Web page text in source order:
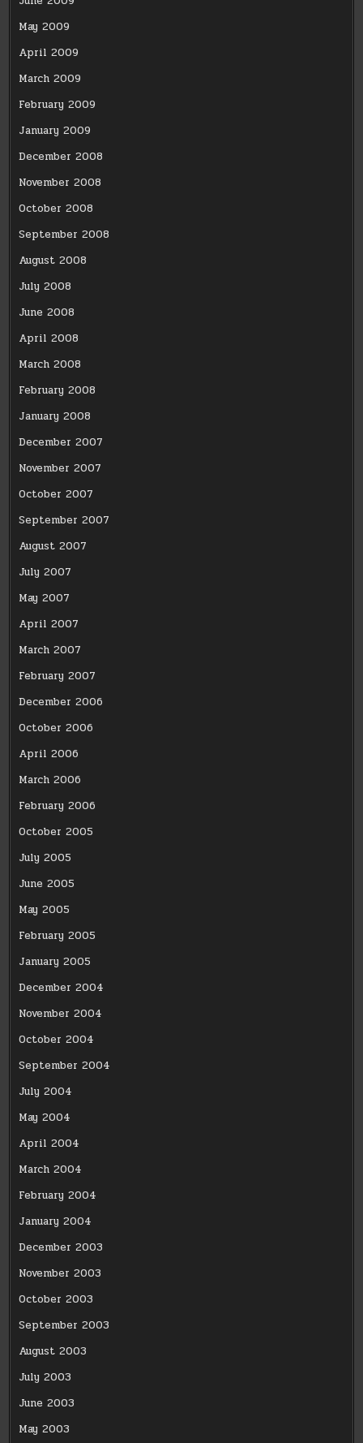
May 2009
April 2009
March 2009
February 2009
January 2009
December 2008
November 2008
October 2008
September 2008
August 2008
July 2008
June 2008
April 2008
March 2008
February 2008
January 2008
December 2007
November 2007
October 2007
September 2007
August 2007
July 2007
May 2007
April 2007
March 2007
February 2007
December 2006
October 2006
April 2006
March 2006
February 2006
October 2005
July 2005
June 2005
May 2005
February 2005
January 2005
December 2004
November 2004
October 2004
September 2004
July 2004
May 2004
April 2004
March 2004
February 2004
January 2004
December 2003
November 2003
October 2003
September 2003
August 2003
July 2003
June 2003
May 2003